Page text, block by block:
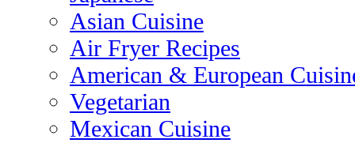
Asian Cuisine
Air Fryer Recipes
American & European
Vegetarian
Mexican Cuisine